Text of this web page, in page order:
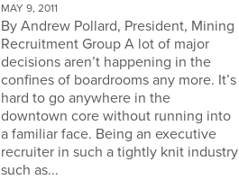
MAY 9, 2011
By Andrew Pollard, President, Mining
Recruitment Group A lot of major
decisions aren’t happening in the
confines of boardrooms any more. It’s
hard to go anywhere in the
downtown core without running into
a familiar face. Being an executive
recruiter in such a tightly knit industry
such as...